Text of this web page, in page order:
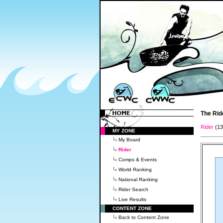
MY ZONE
My Board
Rider
Comps & Events
World Ranking
National Ranking
Rider Search
Live Results
CONTENT ZONE
Back to Content Zone
The
Rider